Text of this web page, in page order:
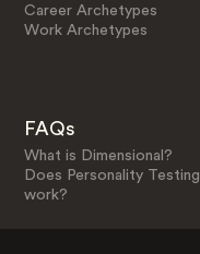
Career Archetypes
Work Archetypes
FAQs
What is Dimensional?
Does Personality Testing
work?